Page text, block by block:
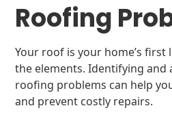
Roofing
Your roof is your home’s
the elements. Identifying and
roofing problems can help
and prevent costly repairs.